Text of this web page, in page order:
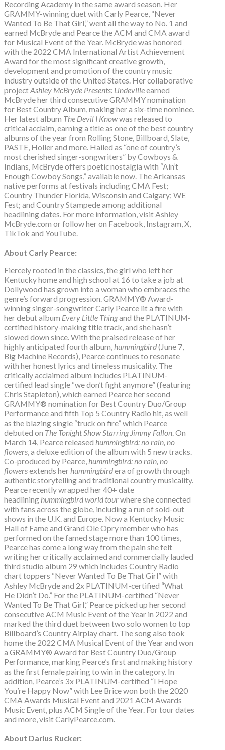
Recording Academy in the same award season. Her
GRAMMY-winning duet with Carly Pearce, “Never
Wanted To Be That Girl,” went all the way to No. 1 and
earned McBryde and Pearce the ACM and CMA award
for Musical Event of the Year. McBryde was honored
with the 2022 CMA International Artist Achievement
Award for the most significant creative growth,
development and promotion of the country music
industry outside of the United States. Her collaborative
project Ashley McBryde Presents: Lindevilleearned
McBryde her third consecutive GRAMMY nomination
for Best Country Album, making her a six-time nominee.
Her latest album The Devil I Knowwas released to
critical acclaim, earning a title as one of the best country
albums of the year from Rolling Stone, Billboard, Slate,
PASTE, Holler and more. Hailed as “one of country’s
most cherished singer-songwriters” by Cowboys &
Indians, McBryde offers poetic nostalgia with “Ain’t
Enough Cowboy Songs,” available now. The Arkansas
native performs at festivals including CMA Fest;
Country Thunder Florida, Wisconsin and Calgary; WE
Fest; and Country Stampede among additional
headlining dates. For more information, visit Ashley
McBryde.com or follow her on Facebook, Instagram, X,
TikTok and YouTube.
About Carly Pearce:
Fiercely rooted in the classics, the girl who left her
Kentucky home and high school at 16 to take a job at
Dollywood has grown into a woman who embraces the
genre’s forward progression. GRAMMY® Award-
winning singer-songwriter Carly Pearce lit a fire with
her debut album Every Little Thingand the PLATINUM-
certified history-making title track, and she hasn’t
slowed down since. With the praised release of her
highly anticipated fourth album, hummingbird(June 7,
Big Machine Records), Pearce continues to resonate
with her honest lyrics and timeless musicality. The
critically acclaimed album includes PLATINUM-
certified lead single “we don’t fight anymore” (featuring
Chris Stapleton), which earned Pearce her second
GRAMMY® nomination for Best Country Duo/Group
Performance and fifth Top 5 Country Radio hit, as well
as the blazing single “truck on fire” which Pearce
debuted on The Tonight Show Starring Jimmy Fallon. On
March 14, Pearce released hummingbird: no rain, no
flowers, a deluxe edition of the album with 5 new tracks.
Co-produced by Pearce, hummingbird: no rain, no
flowersextends her hummingbirdera of growth through
authentic storytelling and traditional country musicality.
Pearce recently wrapped her 40+ date
headlining hummingbird world tourwhere she connected
with fans across the globe, including a run of sold-out
shows in the U.K. and Europe. Now a Kentucky Music
Hall of Fame and Grand Ole Opry member who has
performed on the famed stage more than 100 times,
Pearce has come a long way from the pain she felt
writing her critically acclaimed and commercially lauded
third studio album 29 which includes Country Radio
chart toppers “Never Wanted To Be That Girl” with
Ashley McBryde and 2x PLATINUM-certified “What
He Didn’t Do.” For the PLATINUM-certified “Never
Wanted To Be That Girl,” Pearce picked up her second
consecutive ACM Music Event of the Year in 2022 and
marked the third duet between two solo women to top
Billboard’s Country Airplay chart. The song also took
home the 2022 CMA Musical Event of the Year and won
a GRAMMY® Award for Best Country Duo/Group
Performance, marking Pearce’s first and making history
as the first female pairing to win in the category. In
addition, Pearce’s 3x PLATINUM-certified “I Hope
You’re Happy Now” with Lee Brice won both the 2020
CMA Awards Musical Event and 2021 ACM Awards
Music Event, plus ACM Single of the Year. For tour dates
and more, visit CarlyPearce.com.
About Darius Rucker: